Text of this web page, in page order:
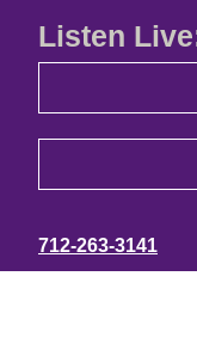
Listen
712-263-3141